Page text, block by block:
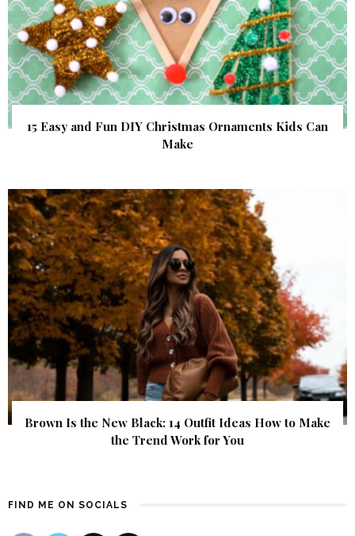
15 Easy and Fun DIY Christmas Ornaments Kids Can
Make
Brown Is the New Black: 14 Outfit Ideas How to Make
the Trend Work for You
FIND ME ON SOCIALS